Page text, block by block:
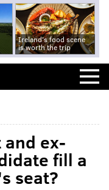
Ireland's food scene
is worth the trip
and ex-
fill a
seat?